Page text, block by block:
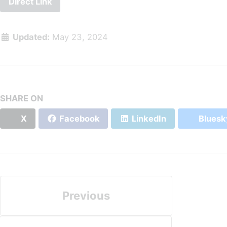
Updated: May 23, 2024
SHARE ON
X Facebook LinkedIn
Previous